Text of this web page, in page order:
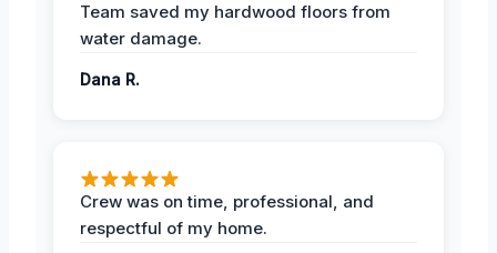
Team saved my hardwood floors from
water damage.
Dana R.
Crew was on time, professional, and
respectful of my home.